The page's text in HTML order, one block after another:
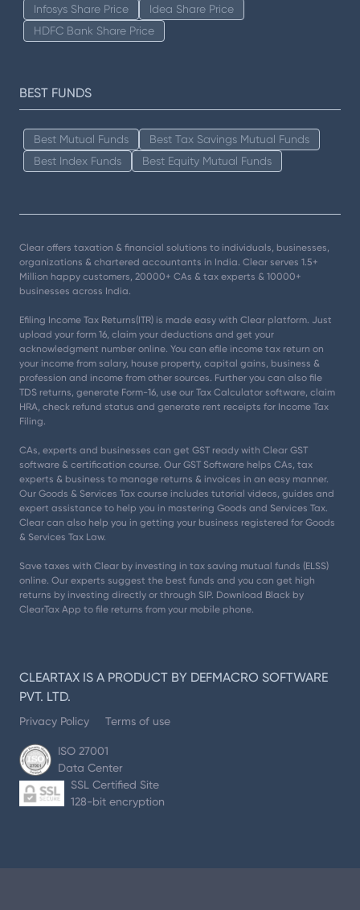
Infosys Share Price
Idea Share Price
HDFC Bank Share Price
BEST FUNDS
Best Mutual Funds
Best Tax Savings Mutual Funds
Best Index Funds
Best Equity Mutual Funds
Clear offers taxation & financial solutions to individuals, businesses,
organizations & chartered accountants in India. Clear serves 1.5+
Million happy customers, 20000+ CAs & tax experts & 10000+
businesses across India.
Efiling Income Tax Returns(ITR) is made easy with Clear platform. Just
upload your form 16, claim your deductions and get your
acknowledgment number online. You can efile income tax return on
your income from salary, house property, capital gains, business &
profession and income from other sources. Further you can also file
TDS returns, generate Form-16, use our Tax Calculator software, claim
HRA, check refund status and generate rent receipts for Income Tax
Filing.
CAs, experts and businesses can get GST ready with Clear GST
software & certification course. Our GST Software helps CAs, tax
experts & business to manage returns & invoices in an easy manner.
Our Goods & Services Tax course includes tutorial videos, guides and
expert assistance to help you in mastering Goods and Services Tax.
Clear can also help you in getting your business registered for Goods
& Services Tax Law.
Save taxes with Clear by investing in tax saving mutual funds (ELSS)
online. Our experts suggest the best funds and you can get high
returns by investing directly or through SIP. Download Black by
ClearTax App to file returns from your mobile phone.
CLEARTAX IS A PRODUCT BY DEFMACRO SOFTWARE
PVT. LTD.
Privacy Policy Terms of use
ISO 27001
Data Center
SSL Certified Site
128-bit encryption